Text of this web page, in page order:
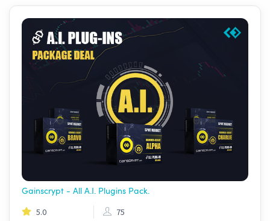
Gainscrypt - All A.I. Plugins Pack.
5.0 75